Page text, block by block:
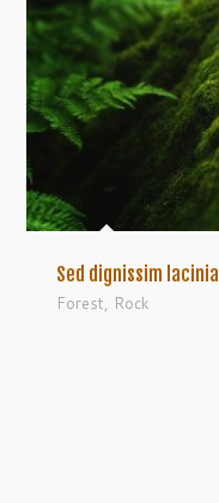
Sed dignissim lacinia
Forest Rock